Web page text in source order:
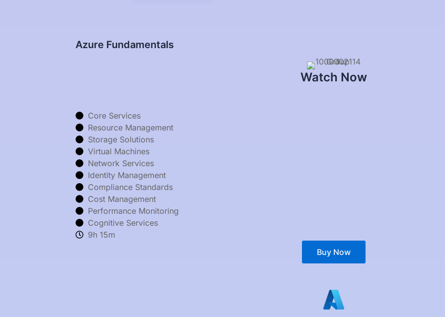
Azure Fundamentals
Watch Now
Core Services
Resource Management
Storage Solutions
Virtual Machines
Network Services
Identity Management
Compliance Standards
Cost Management
Performance Monitoring
Cognitive Services
9h 15m
Buy Now